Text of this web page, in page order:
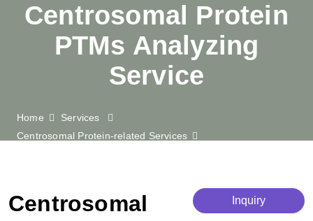
Centrosomal Protein
PTMs Analyzing
Service
Home
Services
Centrosomal Protein-related Services
Centrosomal
Inquiry